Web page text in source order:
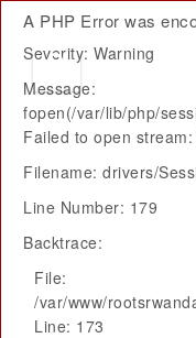
A PHP Error was
Severity: Warning
Message:
fopen(/var/lib/php/
Failed to open
Filename: drivers/
Line Number: 179
Backtrace:
File:
/var/www/
Line: 173